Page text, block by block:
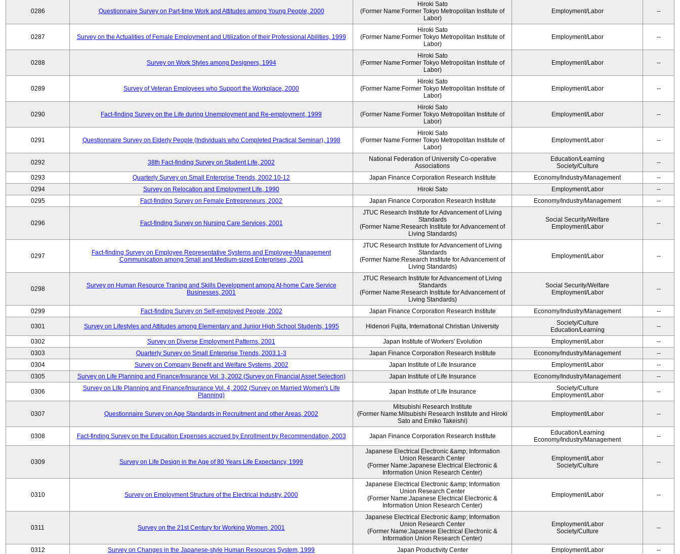
0286 Questionnaire Survey on Part-time Work and Attitudes among Young People, 2000
Hiroki Sato
(Former Name:Former Tokyo Metropolitan Institute of
Labor)
Employment/Labor --
0287 Survey on the Actualities of Female Employment and Utilization of their Professional Abilities, 1999
Hiroki Sato
(Former Name:Former Tokyo Metropolitan Institute of
Labor)
Employment/Labor --
0288 Survey on Work Styles among Designers, 1994
Hiroki Sato
(Former Name:Former Tokyo Metropolitan Institute of
Labor)
Employment/Labor --
0289 Survey of Veteran Employees who Support the Workplace, 2000
Hiroki Sato
(Former Name:Former Tokyo Metropolitan Institute of
Labor)
Employment/Labor --
0290 Fact-finding Survey on the Life during Unemployment and Re-employment, 1999
Hiroki Sato
(Former Name:Former Tokyo Metropolitan Institute of
Labor)
Employment/Labor --
0291 Questionnaire Survey on Elderly People (Individuals who Completed Practical Seminar), 1998
Hiroki Sato
(Former Name:Former Tokyo Metropolitan Institute of
Labor)
Employment/Labor --
0292 38th Fact-finding Survey on Student Life, 2002
National Federation of University Co-operative
Associations
Education/Learning
Society/Culture
--
0293 Quarterly Survey on Small Enterprise Trends, 2002.10-12 Japan Finance Corporation Research Institute Economy/Industry/Management
--
0294
Survey on Relocation and Employment Life, 1990 Hiroki Sato Employment/Labor
--
0295
Fact-finding Survey on Female Entrepreneurs, 2002 Japan Finance Corporation Research Institute Economy/Industry/Management --
0296 Fact-finding Survey on Nursing Care Services, 2001
JTUC Research Institute for Advancement of Living
Standards
(Former Name:Research Institute for Advancement of
Living Standards)
Social Security/Welfare
Employment/Labor
--
0297
Fact-finding Survey on Employee Representative Systems and Employee-Management
Communication among Small and Medium-sized Enterprises, 2001
JTUC Research Institute for Advancement of Living
Standards
(Former Name:Research Institute for Advancement of
Living Standards)
Employment/Labor --
0298
Survey on Human Resource Traning and Skills Development among At-home Care Service
Businesses, 2001
JTUC Research Institute for Advancement of Living
Standards
(Former Name:Research Institute for Advancement of
Living Standards)
Social Security/Welfare
Employment/Labor
--
0299 Fact-finding Survey on Self-employed People, 2002 Japan Finance Corporation Research Institute Economy/Industry/Management --
0301 Survey on Lifestyles and Attitudes among Elementary and Junior High School Students, 1995 Hidenori Fujita, International Christian University
Society/Culture
Education/Learning
--
0302 Survey on Diverse Employment Patterns, 2001 Japan Institute of Workers' Evolution Employment/Labor
--
0303
Quarterly Survey on Small Enterprise Trends, 2003.1-3 Japan Finance Corporation Research Institute Economy/Industry/Management
--
0304
Survey on Company Benefit and Welfare Systems, 2002 Japan Institute of Life Insurance Employment/Labor
--
0305
Survey on Life Planning and Finance/Insurance Vol. 3, 2002 (Survey on Financial Asset Selection) Japan Institute of Life Insurance Economy/Industry/Management --
0306
Survey on Life Planning and Finance/Insurance Vol. 4, 2002 (Survey on Married Women's Life
Planning)
Japan Institute of Life Insurance
Society/Culture
Employment/Labor
--
0307 Questionnaire Survey on Age Standards in Recruitment and other Areas, 2002
Mitsubishi Research Institute
(Former Name:Mitsubishi Research Institute and Hiroki
Sato and Emiko Takeishi)
Employment/Labor --
0308 Fact-finding Survey on the Education Expenses accrued by Enrollment by Recommendation, 2003 Japan Finance Corporation Research Institute
Education/Learning
Economy/Industry/Management
--
0309 Survey on Life Design in the Age of 80 Years Life Expectancy, 1999
Japanese Electrical Electronic &amp; Information
Union Research Center
(Former Name:Japanese Electrical Electronic &
Information Union Research Center)
Employment/Labor
Society/Culture
--
0310 Survey on Employment Structure of the Electrical Industry, 2000
Japanese Electrical Electronic &amp; Information
Union Research Center
(Former Name:Japanese Electrical Electronic &
Information Union Research Center)
Employment/Labor --
0311 Survey on the 21st Century for Working Women, 2001
Japanese Electrical Electronic &amp; Information
Union Research Center
(Former Name:Japanese Electrical Electronic &
Information Union Research Center)
Employment/Labor
Society/Culture
--
0312 Survey on Changes in the Japanese-style Human Resources System, 1999 Japan Productivity Center Employment/Labor
--